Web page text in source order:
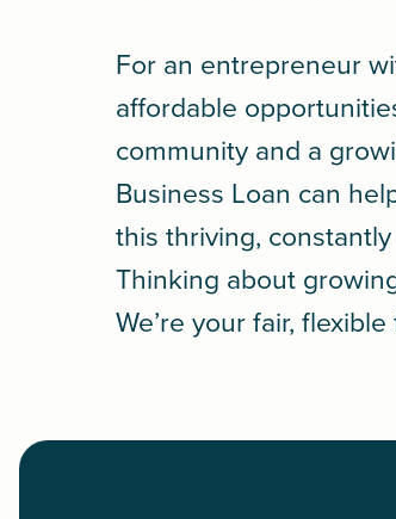
For an entrepreneur
affordable
community and a
Business Loan can
this thriving,
Thinking about
We’re your fair,